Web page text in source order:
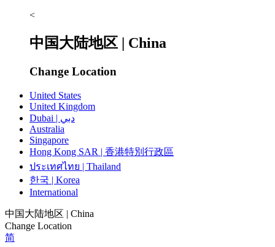
<
中国大陆地区 | China
Change Location
United States
United Kingdom
Dubai | دبي
Australia
Singapore
Hong Kong SAR | 香港特別行政區
ประเทศไทย | Thailand
한국 | Korea
International
中国大陆地区 | China
Change Location
简